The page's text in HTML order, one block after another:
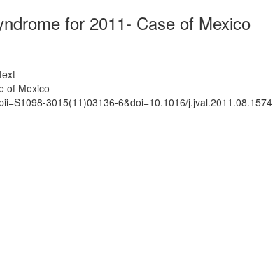
for 2011- Case of Mexico
of Mexico
3015(11)03136-6&doi=10.1016/j.jval.2011.08.1574